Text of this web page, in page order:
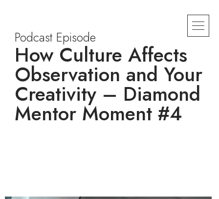
Podcast Episode
How Culture Affects
Observation and Your
Creativity – Diamond
Mentor Moment #4